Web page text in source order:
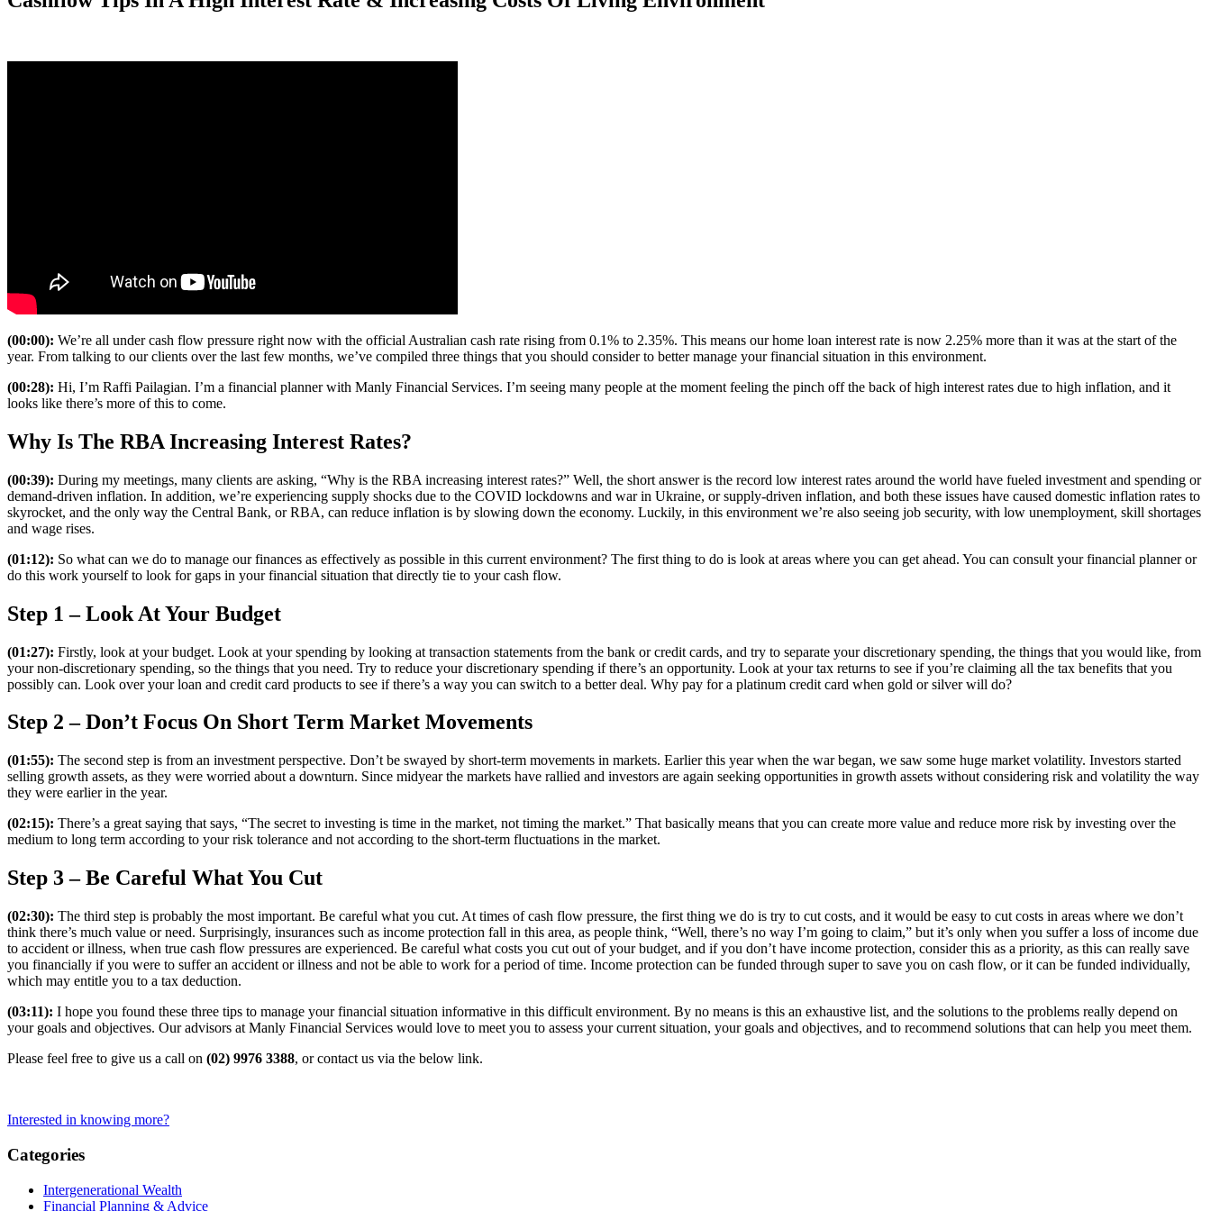
(00:00): We’re all under cash flow pressure right now with the official Australian cash rate rising from 0.1% to 2.35%. This means our home loan interest rate is now 2.25% more than it was at the start of the
year. From talking to our clients over the last few months, we’ve compiled three things that you should consider to better manage your financial situation in this environment.
(00:28): Hi, I’m Raffi Pailagian. I’m a financial planner with Manly Financial Services. I’m seeing many people at the moment feeling the pinch off the back of high interest rates due to high inflation, and it
looks like there’s more of this to come.
Why Is The RBA Increasing Interest Rates?
(00:39): During my meetings, many clients are asking, “Why is the RBA increasing interest rates?” Well, the short answer is the record low interest rates around the world have fueled investment and spending or
demand-driven inflation. In addition, we’re experiencing supply shocks due to the COVID lockdowns and war in Ukraine, or supply-driven inflation, and both these issues have caused domestic inflation rates to
skyrocket, and the only way the Central Bank, or RBA, can reduce inflation is by slowing down the economy. Luckily, in this environment we’re also seeing job security, with low unemployment, skill shortages
and wage rises.
(01:12): So what can we do to manage our finances as effectively as possible in this current environment? The first thing to do is look at areas where you can get ahead. You can consult your financial planner or
do this work yourself to look for gaps in your financial situation that directly tie to your cash flow.
Step 1 – Look At Your Budget
(01:27): Firstly, look at your budget. Look at your spending by looking at transaction statements from the bank or credit cards, and try to separate your discretionary spending, the things that you would like, from
your non-discretionary spending, so the things that you need. Try to reduce your discretionary spending if there’s an opportunity. Look at your tax returns to see if you’re claiming all the tax benefits that you
possibly can. Look over your loan and credit card products to see if there’s a way you can switch to a better deal. Why pay for a platinum credit card when gold or silver will do?
Step 2 – Don’t Focus On Short Term Market Movements
(01:55): The second step is from an investment perspective. Don’t be swayed by short-term movements in markets. Earlier this year when the war began, we saw some huge market volatility. Investors started
selling growth assets, as they were worried about a downturn. Since midyear the markets have rallied and investors are again seeking opportunities in growth assets without considering risk and volatility the way
they were earlier in the year.
(02:15): There’s a great saying that says, “The secret to investing is time in the market, not timing the market.” That basically means that you can create more value and reduce more risk by investing over the
medium to long term according to your risk tolerance and not according to the short-term fluctuations in the market.
Step 3 – Be Careful What You Cut
(02:30): The third step is probably the most important. Be careful what you cut. At times of cash flow pressure, the first thing we do is try to cut costs, and it would be easy to cut costs in areas where we don’t
think there’s much value or need. Surprisingly, insurances such as income protection fall in this area, as people think, “Well, there’s no way I’m going to claim,” but it’s only when you suffer a loss of income due
to accident or illness, when true cash flow pressures are experienced. Be careful what costs you cut out of your budget, and if you don’t have income protection, consider this as a priority, as this can really save
you financially if you were to suffer an accident or illness and not be able to work for a period of time. Income protection can be funded through super to save you on cash flow, or it can be funded individually,
which may entitle you to a tax deduction.
(03:11): I hope you found these three tips to manage your financial situation informative in this difficult environment. By no means is this an exhaustive list, and the solutions to the problems really depend on
your goals and objectives. Our advisors at Manly Financial Services would love to meet you to assess your current situation, your goals and objectives, and to recommend solutions that can help you meet them.
Please feel free to give us a call on (02) 9976 3388, or contact us via the below link.
Interested in knowing more?
Categories
Intergenerational Wealth
Financial Planning & Advice